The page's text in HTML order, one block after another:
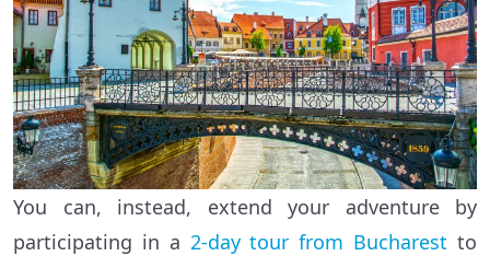
You can, instead, extend your adventure by
participating in a 2-day tour from Bucharest to